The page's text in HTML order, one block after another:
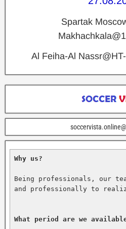
Spartak
Makhachkala@1
Al Feiha-Al
Why us?
Being professionals, our
and professionally to
What period are we